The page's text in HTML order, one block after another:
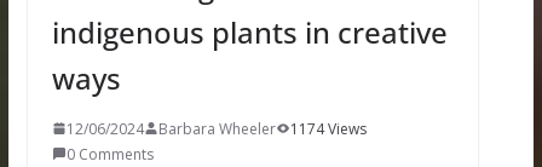
indigenous plants in creative
ways
12/06/2024 Barbara Wheeler
1174 Views
0 Comments